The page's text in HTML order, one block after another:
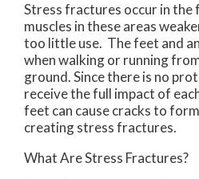
Stress fractures occur in the
muscles in these areas
too little use. The feet and
when walking or running
ground. Since there is no
receive the full impact of
feet can cause cracks to
creating stress fractures.
What Are Stress Fractures?